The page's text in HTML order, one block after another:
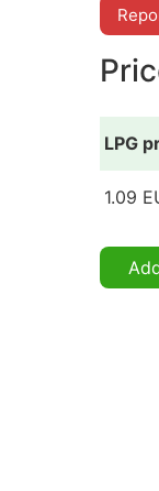
LPG
1.09